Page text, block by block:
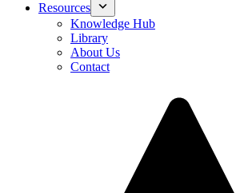
Resources
Knowledge Hub
Library
About Us
Contact